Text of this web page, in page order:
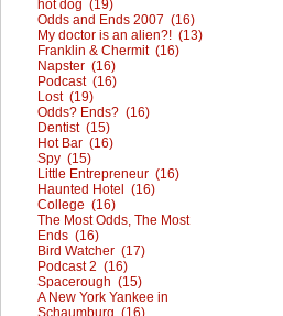
hot dog (19)
Odds and Ends 2007 (16)
My doctor is an alien?! (13)
Franklin & Chermit (16)
Napster (16)
Podcast (16)
Lost (19)
Odds? Ends? (16)
Dentist (15)
Hot Bar (16)
Spy (15)
Little Entrepreneur (16)
Haunted Hotel (16)
College (16)
The Most Odds, The Most
Ends (16)
Bird Watcher (17)
Podcast 2 (16)
Spacerough (15)
A New York Yankee in
Schaumburg (16)